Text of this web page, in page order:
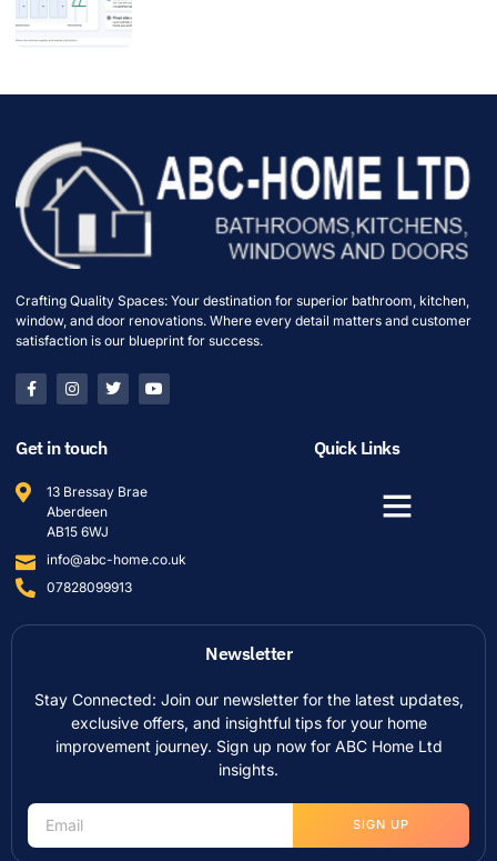
Crafting Quality Spaces: Your destination for superior bathroom, kitchen,
window, and door renovations. Where every detail matters and customer
satisfaction is our blueprint for success.
Get in touch
13 Bressay Brae
Aberdeen
AB15 6WJ
info@abc-home.co.uk
07828099913
Quick Links
Newsletter
Stay Connected: Join our newsletter for the latest updates,
exclusive offers, and insightful tips for your home
improvement journey. Sign up now for ABC Home Ltd
insights.
SIGN UP